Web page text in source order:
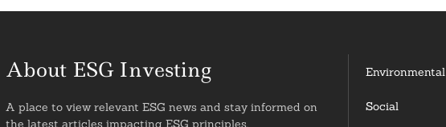
About ESG Investing
A place to view relevant ESG news and stay informed on
Environmental
Social